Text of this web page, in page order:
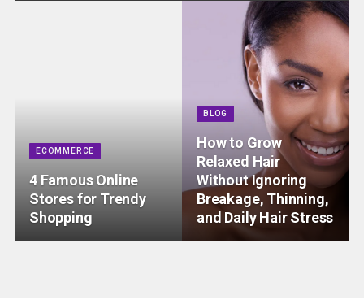
ECOMMERCE
4 Famous Online
Stores for Trendy
Shopping
BLOG
How to Grow
Relaxed Hair
Without Ignoring
Breakage, Thinning,
and Daily Hair Stress